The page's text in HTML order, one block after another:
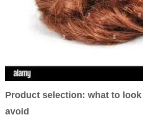
Product selection: what to
avoid